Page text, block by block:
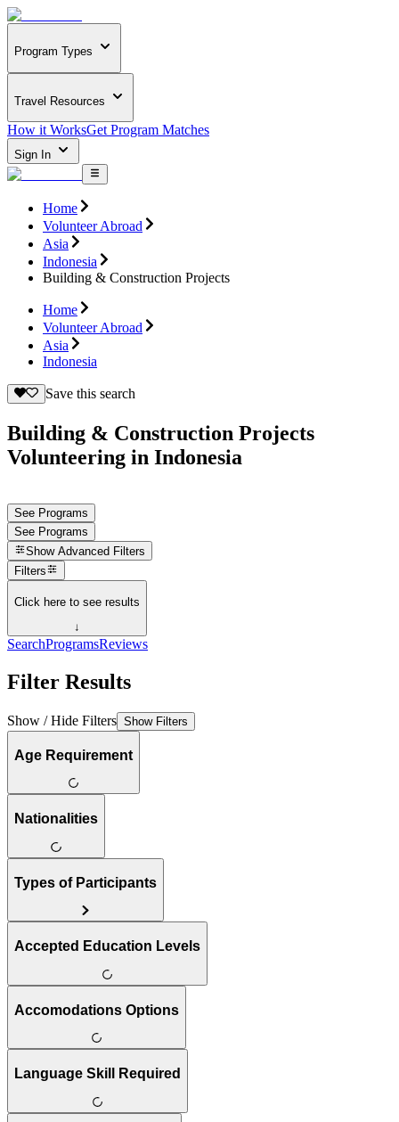
Program Types
Travel Resources
How it WorksGet Program Matches
Sign In
Home
Volunteer Abroad
Asia
Indonesia
Building & Construction Projects
Home
Volunteer Abroad
Asia
Indonesia
Save this search
Building & Construction Projects
Volunteering in Indonesia
See Programs
See Programs
Show Advanced Filters
Filters
Click here to see results
↓
SearchProgramsReviews
Filter Results
Show / Hide Filters Show Filters
Age Requirement
Nationalities
Types of Participants
Accepted Education Levels
Accomodations Options
Language Skill Required